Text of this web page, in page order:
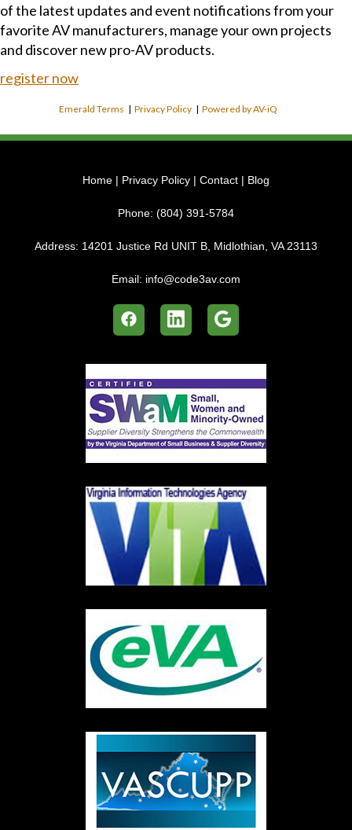
of the latest updates and event notifications from your
favorite AV manufacturers, manage your own projects
and discover new pro-AV products.
register now
Emerald Terms |Privacy Policy |Powered by AV-iQ
Home | Privacy Policy | Contact | Blog
Phone: (804) 391-5784
Address: 14201 Justice Rd UNIT B, Midlothian, VA 23113
Email: info@code3av.com